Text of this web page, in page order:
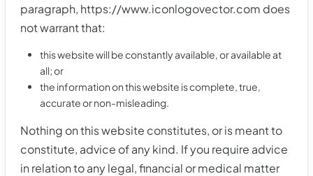
paragraph, https://www.iconlogovector.com does
not warrant that:
this website will be constantly available, or available at
all; or
the information on this website is complete, true,
accurate or non-misleading.
Nothing on this website constitutes, or is meant to
constitute, advice of any kind. If you require advice
in relation to any legal, financial or medical matter